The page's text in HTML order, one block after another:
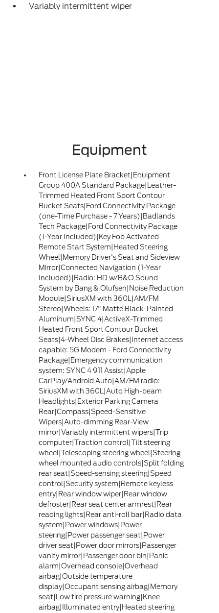
Variably intermittent wiper
Equipment
Front License Plate Bracket|Equipment
Group 400A Standard Package|Leather-
Trimmed Heated Front Sport Contour
Bucket Seats|Ford Connectivity Package
(one-Time Purchase - 7 Years)|Badlands
Tech Package|Ford Connectivity Package
(1-Year Included)|Key Fob Activated
Remote Start System|Heated Steering
Wheel|Memory Driver's Seat and Sideview
Mirror|Connected Navigation (1-Year
Included)|Radio: HD w/B&O Sound
System by Bang & Olufsen|Noise Reduction
Module|SiriusXM with 360L|AM/FM
Stereo|Wheels: 17" Matte Black-Painted
Aluminum|SYNC 4|ActiveX-Trimmed
Heated Front Sport Contour Bucket
Seats|4-Wheel Disc Brakes|Internet access
capable: 5G Modem - Ford Connectivity
Package|Emergency communication
system: SYNC 4 911 Assist|Apple
CarPlay/Android Auto|AM/FM radio:
SiriusXM with 360L|Auto High-beam
Headlights|Exterior Parking Camera
Rear|Compass|Speed-Sensitive
Wipers|Auto-dimming Rear-View
mirror|Variably intermittent wipers|Trip
computer|Traction control|Tilt steering
wheel|Telescoping steering wheel|Steering
wheel mounted audio controls|Split folding
rear seat|Speed-sensing steering|Speed
control|Security system|Remote keyless
entry|Rear window wiper|Rear window
defroster|Rear seat center armrest|Rear
reading lights|Rear anti-roll bar|Radio data
system|Power windows|Power
steering|Power passenger seat|Power
driver seat|Power door mirrors|Passenger
vanity mirror|Passenger door bin|Panic
alarm|Overhead console|Overhead
airbag|Outside temperature
display|Occupant sensing airbag|Memory
seat|Low tire pressure warning|Knee
airbag|Illuminated entry|Heated steering